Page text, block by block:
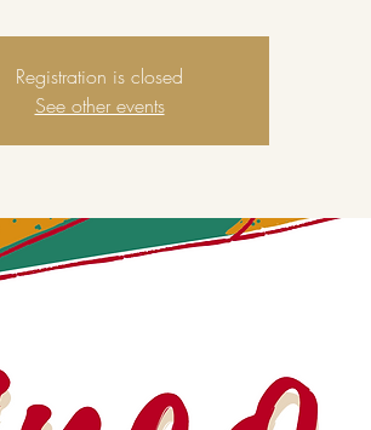
Registration is closed
See other events